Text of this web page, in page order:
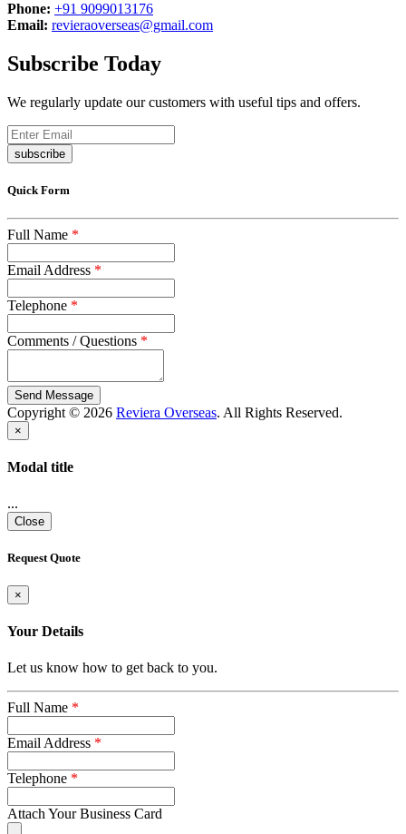
Phone: +91 9099013176
Email: revieraoverseas@gmail.com
Subscribe Today
We regularly update our customers with useful tips and offers.
subscribe
Quick Form
Full Name *
Email Address *
Telephone *
Comments / Questions *
captcha
Copyright © 2026 Reviera Overseas. All Rights Reserved.
×
Modal title
...
Close
Request Quote
×
Your Details
Let us know how to get back to you.
Full Name *
Email Address *
Telephone *
Attach Your Business Card